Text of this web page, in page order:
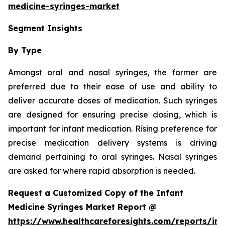
medicine-syringes-market
Segment Insights
By Type
Amongst oral and nasal syringes, the former are
preferred due to their ease of use and ability to
deliver accurate doses of medication. Such syringes
are designed for ensuring precise dosing, which is
important for infant medication. Rising preference for
precise medication delivery systems is driving
demand pertaining to oral syringes. Nasal syringes
are asked for where rapid absorption is needed.
Request a Customized Copy of the Infant
Medicine Syringes Market Report @
https://www.healthcareforesights.com/reports/